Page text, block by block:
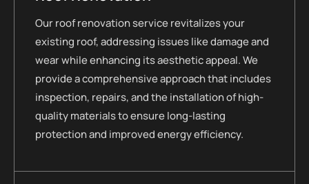
Our roof renovation service revitalizes your
existing roof, addressing issues like damage and
wear while enhancing its aesthetic appeal. We
provide a comprehensive approach that includes
inspection, repairs, and the installation of high-
quality materials to ensure long-lasting
protection and improved energy efficiency.